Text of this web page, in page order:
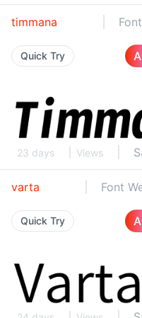
timmana
Quick Try
23 days Views
varta Font
Quick Try